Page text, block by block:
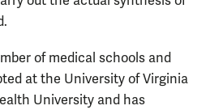
of medical schools and
at the University of Virginia
University and has